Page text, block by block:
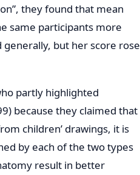
they found that mean
same participants more
but her score rose
partly highlighted
because they claimed that
children’ drawings, it is
by each of the two types
result in better